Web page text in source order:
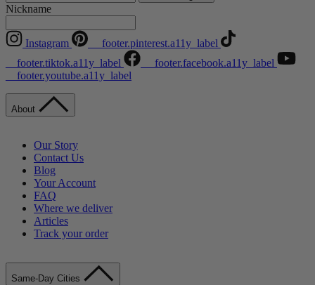
Nickname
Instagram
__footer.pinterest.a11y_label
__footer.tiktok.a11y_label
__footer.facebook.a11y_label
__footer.youtube.a11y_label
About
Our Story
Contact Us
Blog
Your Account
FAQ
Where we deliver
Articles
Track your order
Same-Day Cities